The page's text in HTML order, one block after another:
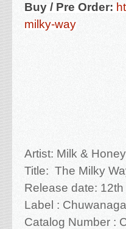
Buy / Pre Order:
milky-way
Artist: Milk & Honey
Title: The Milky
Release date:
Label : Chuwanaga
Catalog Number :